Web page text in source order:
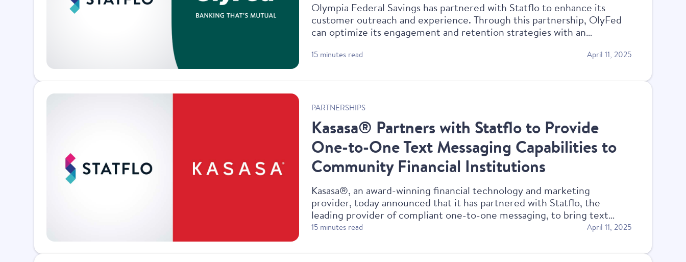
Olympia Federal Savings has partnered with Statflo to enhance its
customer outreach and experience. Through this partnership, OlyFed
can optimize its engagement and retention strategies with an
15 minutes read April 11, 2025
PARTNERSHIPS
Kasasa® Partners with Statflo to Provide
One-to-One Text Messaging Capabilities to
Community Financial Institutions
Kasasa®, an award-winning financial technology and marketing
provider, today announced that it has partnered with Statflo, the
leading provider of compliant one-to-one messaging, to bring text
messaging capabilities to their community financial institution clients.
15 minutes read April 11, 2025